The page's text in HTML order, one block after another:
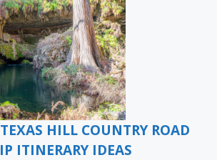
HILL COUNTRY ROAD
ITINERARY IDEAS